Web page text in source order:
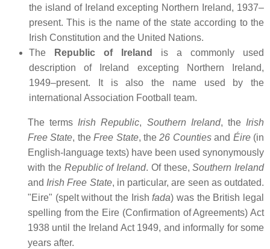
the island of Ireland excepting Northern Ireland, 1937–
present. This is the name of the state according to the
Irish Constitution and the United Nations.
The
Republic of Ireland
is a commonly used
description of Ireland excepting Northern Ireland,
1949–present. It is also the name used by the
international Association Football team.
The terms Irish Republic, Southern Ireland, the Irish
Free State, theFree State, the26 Countiesand Éire(in
English-language texts) have been used synonymously
with the Republic of Ireland. Of these,Southern Ireland
and Irish Free State, in particular, are seen as outdated.
"Eire" (spelt without the Irishfada) was the British legal
spelling from the Eire (Confirmation of Agreements) Act
1938 until the Ireland Act 1949, and informally for some
years after.